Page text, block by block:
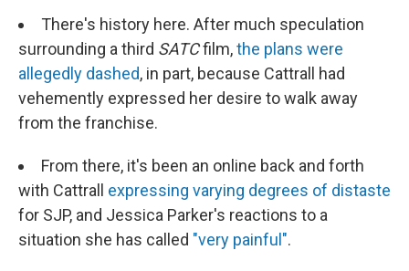
There's history here. After much speculation
surrounding a third SATCfilm,the plans were
allegedly dashed, in part, because Cattrall had
vehemently expressed her desire to walk away
from the franchise.
From there, it's been an online back and forth
with Cattrall expressing varying degrees of distaste
for SJP, and Jessica Parker's reactions to a
situation she has called "very painful".